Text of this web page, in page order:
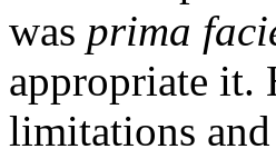
was prima
appropriate it.
limitations